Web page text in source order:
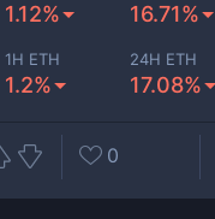
1.12% 16.71%
1H ETH
1.2%
24H ETH
17.08%
0